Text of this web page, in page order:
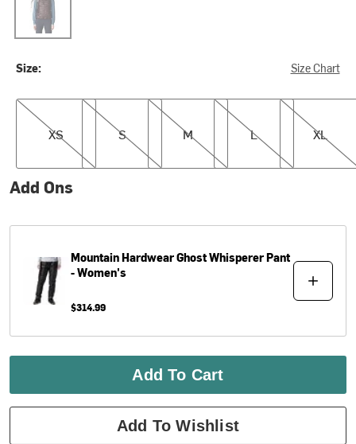
Size: Size Chart
XS
XS
S
S
M
M
L
L
XL
XL
Add Ons
Mountain HardwearGhost Whisperer Pant
- Women's
$314.99
Add To Cart
Add To Wishlist